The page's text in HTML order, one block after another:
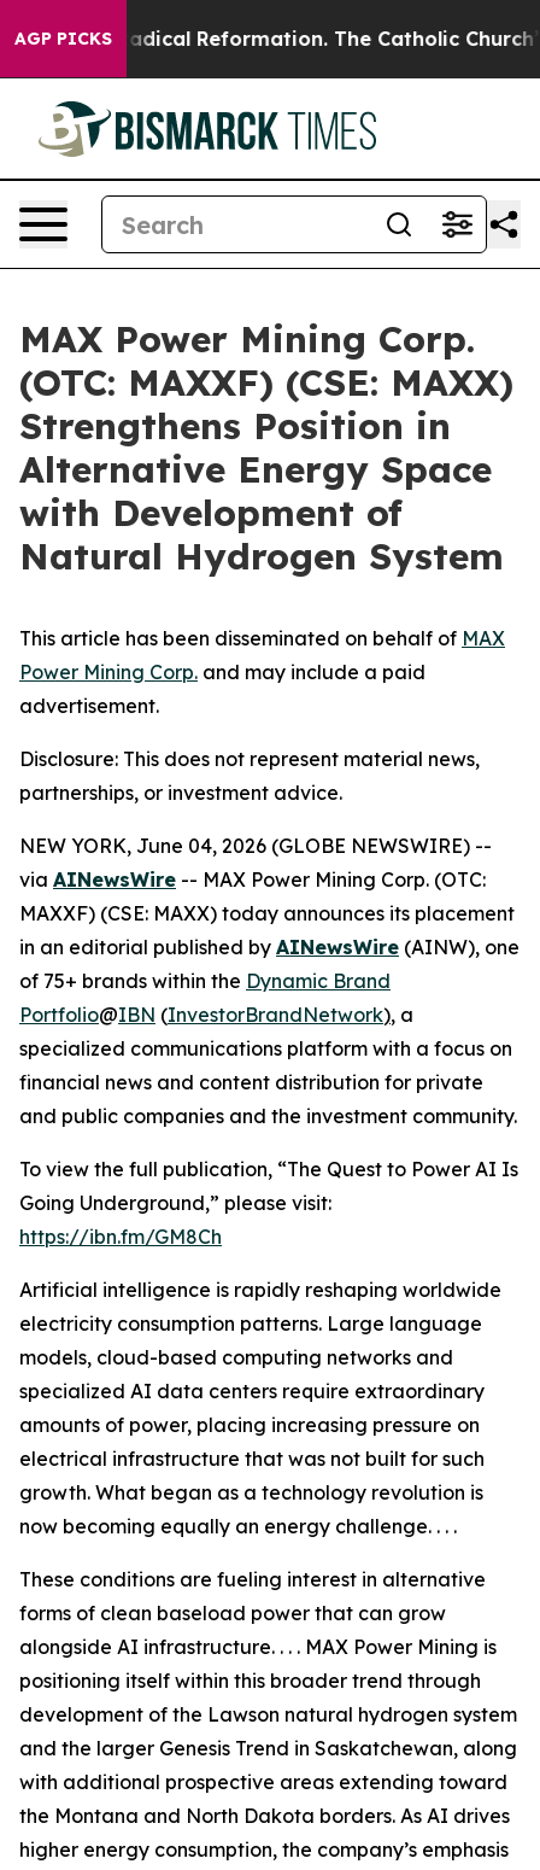
AGP PICKSRadical Reformation. The Catholic Church’s
MAX Power Mining Corp.
(OTC: MAXXF) (CSE: MAXX)
Strengthens Position in
Alternative Energy Space
with Development of
Natural Hydrogen System
This article has been disseminated on behalf of MAX
Power Mining Corp. and may include a paid
advertisement.
Disclosure: This does not represent material news,
partnerships, or investment advice.
NEW YORK, June 04, 2026 (GLOBE NEWSWIRE) --
via AINewsWire -- MAX Power Mining Corp. (OTC:
MAXXF) (CSE: MAXX) today announces its placement
in an editorial published by AINewsWire (AINW), one
of 75+ brands within the Dynamic Brand
Portfolio@IBN (InvestorBrandNetwork), a
specialized communications platform with a focus on
financial news and content distribution for private
and public companies and the investment community.
To view the full publication, “The Quest to Power AI Is
Going Underground,” please visit:
https://ibn.fm/GM8Ch
Artificial intelligence is rapidly reshaping worldwide
electricity consumption patterns. Large language
models, cloud-based computing networks and
specialized AI data centers require extraordinary
amounts of power, placing increasing pressure on
electrical infrastructure that was not built for such
growth. What began as a technology revolution is
now becoming equally an energy challenge. . . .
These conditions are fueling interest in alternative
forms of clean baseload power that can grow
alongside AI infrastructure. . . . MAX Power Mining is
positioning itself within this broader trend through
development of the Lawson natural hydrogen system
and the larger Genesis Trend in Saskatchewan, along
with additional prospective areas extending toward
the Montana and North Dakota borders. As AI drives
higher energy consumption, the company’s emphasis